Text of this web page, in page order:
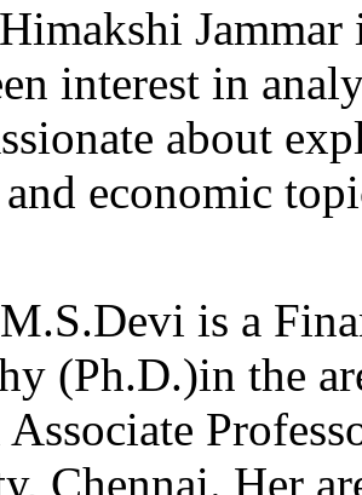
Himakshi
interest in
about
economic
is a
(Ph.D.)in the
Associate
Chennai. Her